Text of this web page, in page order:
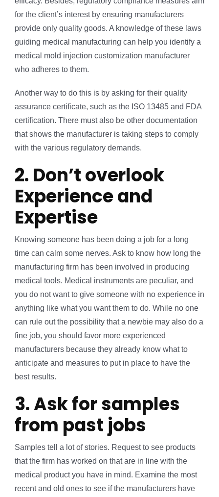
for the client’s interest by ensuring manufacturers
provide only quality goods. A knowledge of these laws
guiding medical manufacturing can help you identify a
medical mold injection customization manufacturer
who adheres to them.
Another way to do this is by asking for their quality
assurance certificate, such as the ISO 13485 and FDA
certification. There must also be other documentation
that shows the manufacturer is taking steps to comply
with the various regulatory demands.
2. Don’t overlook
Experience and
Expertise
Knowing someone has been doing a job for a long
time can calm some nerves. Ask to know how long the
manufacturing firm has been involved in producing
medical tools. Medical instruments are peculiar, and
you do not want to give someone with no experience in
anything like what you want them to do. While no one
can rule out the possibility that a newbie may also do a
fine job, you should favor more experienced
manufacturers because they already know what to
anticipate and measures to put in place to have the
best results.
3. Ask for samples
from past jobs
Samples tell a lot of stories. Request to see products
that the firm has worked on that are in line with the
medical product you have in mind. Examine the most
recent and old ones to see if the manufacturers have